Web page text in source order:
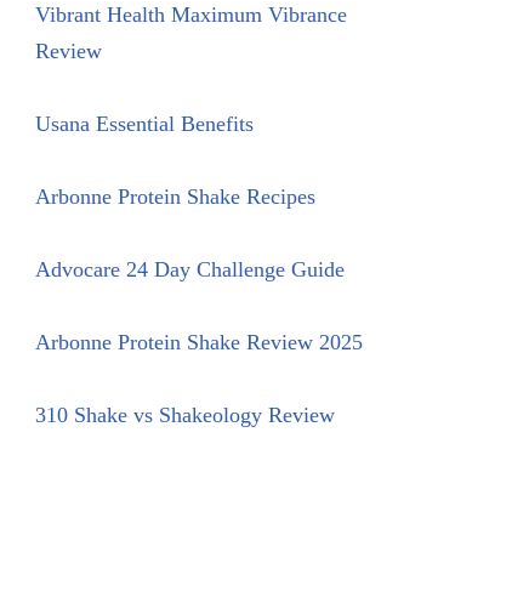
Vibrant Health Maximum Vibrance
Review
Usana Essential Benefits
Arbonne Protein Shake Recipes
Advocare 24 Day Challenge Guide
Arbonne Protein Shake Review 2025
310 Shake vs Shakeology Review